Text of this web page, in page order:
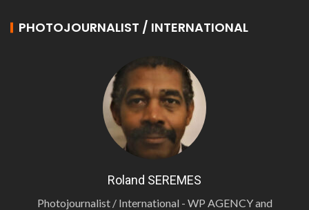
PHOTOJOURNALIST / INTERNATIONAL
Roland SEREMES
Photojournalist / International - WP AGENCY and